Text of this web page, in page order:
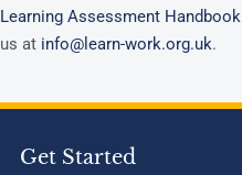
Learning Assessment Handbook
us at info@learn-work.org.uk.
Get Started